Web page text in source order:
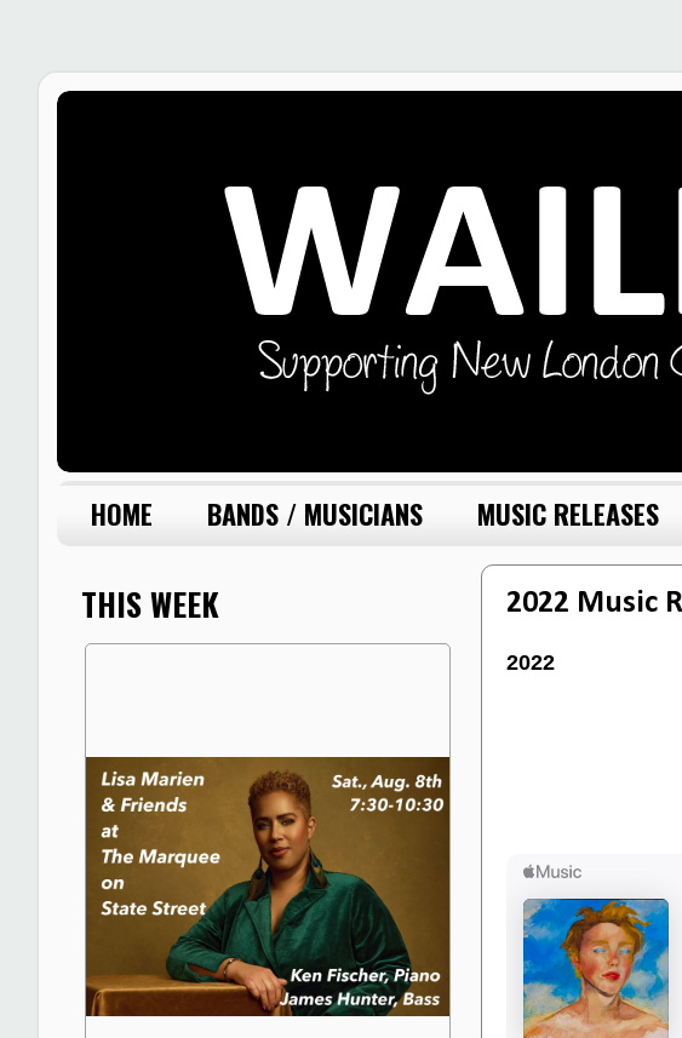
HOME BANDS / MUSICIANS MUSIC RELEASES
2022 Music
2022
THIS WEEK